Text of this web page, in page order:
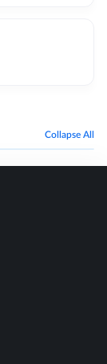
Collapse All